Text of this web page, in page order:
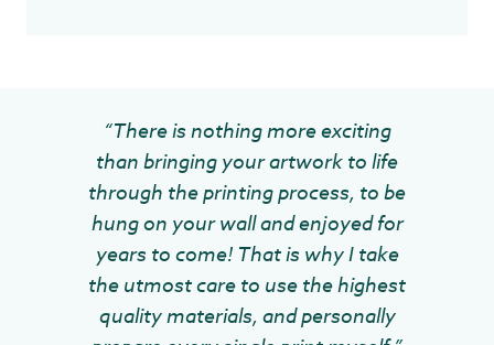
“There is nothing more exciting
than bringing your artwork to life
through the printing process, to be
hung on your wall and enjoyed for
years to come! That is why I take
the utmost care to use the highest
quality materials, and personally